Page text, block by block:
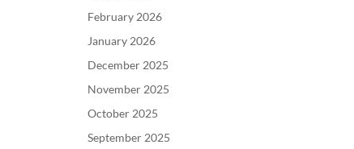
February 2026
January 2026
December 2025
November 2025
October 2025
September 2025